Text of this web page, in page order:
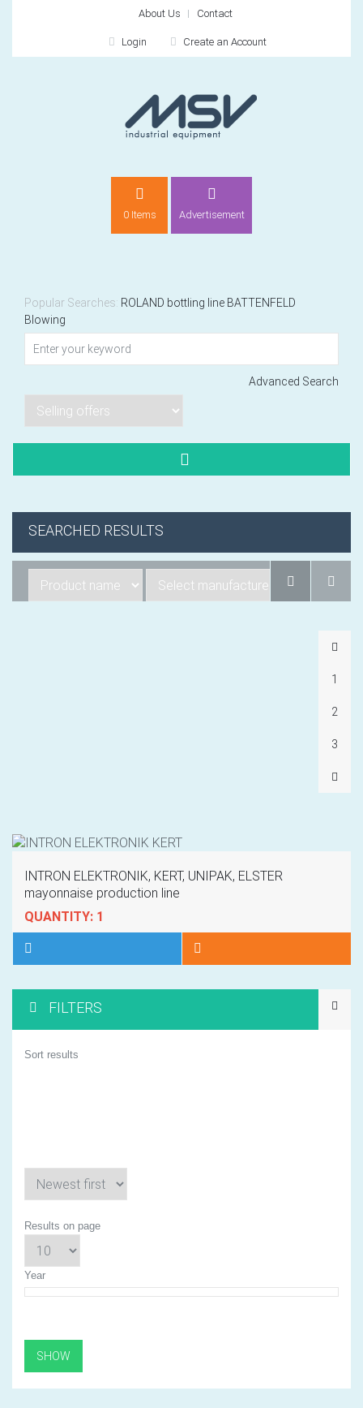
About Us Contact
Login Create an Account
0 Items
Recently added
Product code
VIEW CART
Advertisement
Popular Searches: ROLAND bottling line BATTENFELD
Blowing
Advanced Search
SEARCHED RESULTS
1
2
3
INTRON ELEKTRONIK, KERT, UNIPAK, ELSTER
mayonnaise production line
QUANTITY: 1
FILTERS
Sort results
Results on page
Year